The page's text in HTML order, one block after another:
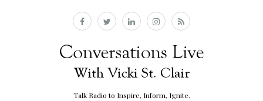
Talk Radio to Inspire, Inform, Ignite.